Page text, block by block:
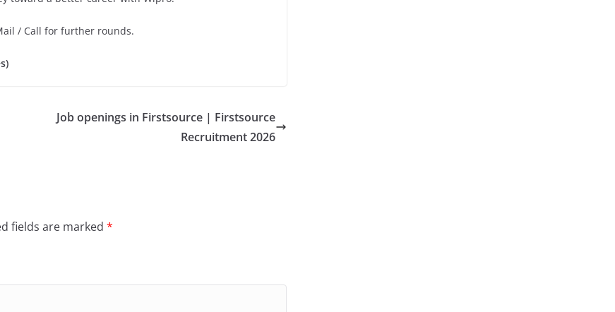
/ Call for further rounds.
Job openings in Firstsource | Firstsource
Recruitment 2026
fields are marked *